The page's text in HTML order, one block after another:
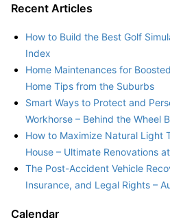
Recent Articles
How to Build the Best Golf
Index
Home Maintenances for
Home Tips from the Suburbs
Smart Ways to Protect and
Workhorse – Behind the Wheel
How to Maximize Natural Light
House – Ultimate Renovations
The Post-Accident Vehicle
Insurance, and Legal Rights –
Calendar